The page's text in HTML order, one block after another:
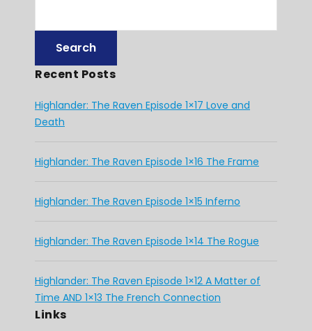
Recent Posts
Highlander: The Raven Episode 1×17 Love and
Death
Highlander: The Raven Episode 1×16 The Frame
Highlander: The Raven Episode 1×15 Inferno
Highlander: The Raven Episode 1×14 The Rogue
Highlander: The Raven Episode 1×12 A Matter of
Time AND 1×13 The French Connection
Links